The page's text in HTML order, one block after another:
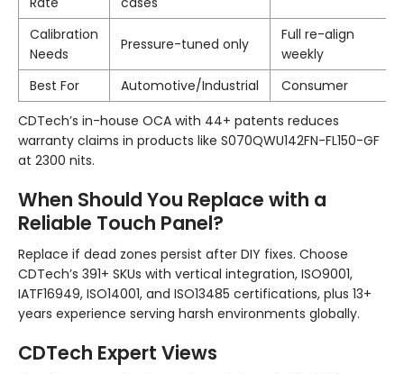
Calibration
Needs
Pressure-tuned only
Full re-align
weekly
Best For
Automotive/Industrial
Consumer
CDTech’s in-house OCA with 44+ patents reduces
warranty claims in products like S070QWU142FN-FL150-GF
at 2300 nits.
When Should You Replace with a
Reliable Touch Panel?
Replace if dead zones persist after DIY fixes. Choose
CDTech’s 391+ SKUs with vertical integration, ISO9001,
IATF16949, ISO14001, and ISO13485 certifications, plus 13+
years experience serving harsh environments globally.
CDTech Expert Views